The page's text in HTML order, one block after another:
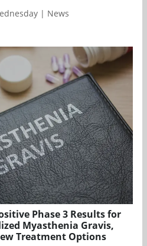
| News
Phase 3 Results for
Myasthenia Gravis,
Treatment Options